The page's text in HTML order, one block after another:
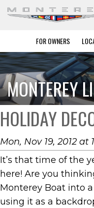
FOR OWNERS
MONTEREY
HOLIDAY
Mon, Nov 19, 2012 at
It’s that time of the
here! Are you
Monterey Boat into
using it as a